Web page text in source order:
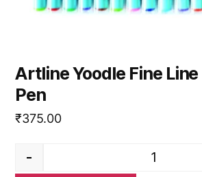
Artline Yoodle Fine
Pen
₹375.00
Artline
-